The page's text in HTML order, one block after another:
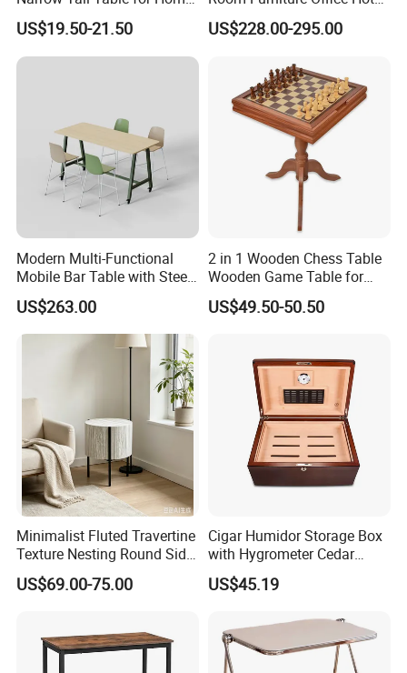
Enterway Space
US$19.50-21.50
Home Storage Cabinet
Metal Aluminium Coffee
US$228.00-295.00
Modern Multi-Functional
Mobile Bar Table with Steel
Frame and Melamine Top
for Office Hotel Restaurant
Use
US$263.00
2 in 1 Wooden Chess Table
Wooden Game Table for
Chess Backgammon
Checkers
US$49.50-50.50
Minimalist Fluted Travertine
Texture Nesting Round Side
Table Set for Modern Living
Room
US$69.00-75.00
Cigar Humidor Storage Box
with Hygrometer Cedar
Wood Cigar for Men's Gift
US$45.19